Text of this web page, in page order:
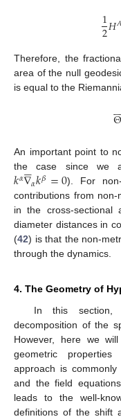
1
2𝐻
Therefore, the
area of the null
is equal to the

An important point to
the case since we
𝑘𝛼∇

𝛼𝑘𝛽=0). For
contributions from non-
in the cross-
diameter distances in
(42) is that the non-
through the dynamics.
4. The Geometry of
In this
decomposition of the
However, here we
geometric
approach is
and the field
leads to the well-
definitions of the shift